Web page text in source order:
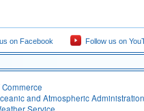
on Facebook Follow us on
Commerce
and Atmospheric Administration